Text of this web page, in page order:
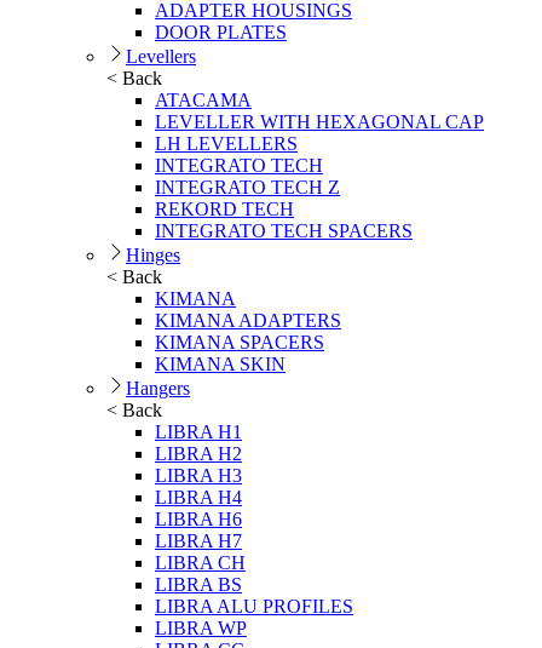
ADAPTER HOUSINGS
DOOR PLATES
Levellers
< Back
ATACAMA
LEVELLER WITH HEXAGONAL CAP
LH LEVELLERS
INTEGRATO TECH
INTEGRATO TECH Z
REKORD TECH
INTEGRATO TECH SPACERS
Hinges
< Back
KIMANA
KIMANA ADAPTERS
KIMANA SPACERS
KIMANA SKIN
Hangers
< Back
LIBRA H1
LIBRA H2
LIBRA H3
LIBRA H4
LIBRA H6
LIBRA H7
LIBRA CH
LIBRA BS
LIBRA ALU PROFILES
LIBRA WP